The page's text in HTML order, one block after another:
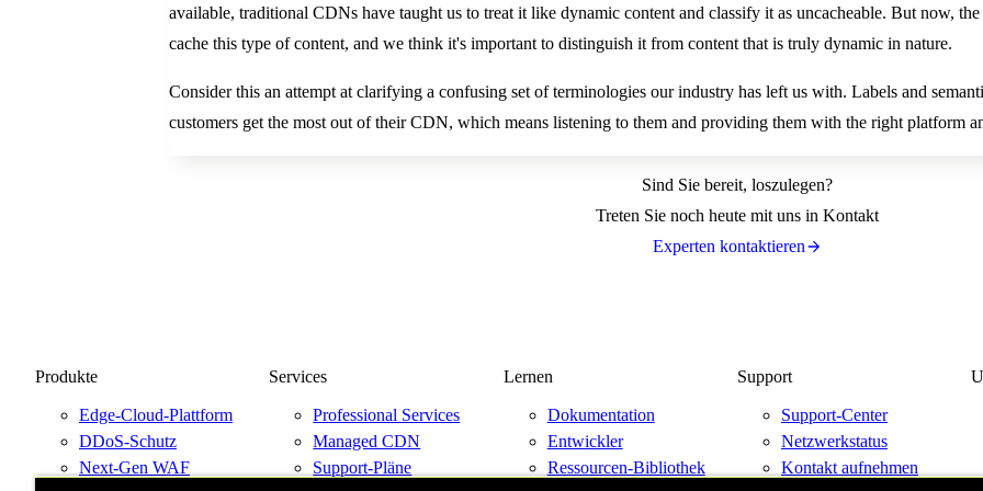
available, traditional CDNs have taught us to treat it like dynamic content and classify it as uncacheable. But now,
cache this type of content, and we think it's important to distinguish it from content that is truly dynamic in nature.
Consider this an attempt at clarifying a confusing set of terminologies our industry has left us with. Labels and
customers get the most out of their CDN, which means listening to them and providing them with the right platform
Sind Sie bereit, loszulegen?
Treten Sie noch heute mit uns in Kontakt
Experten kontaktieren
Produkte
Edge-Cloud-Plattform
DDoS-Schutz
Next-Gen WAF
Services
Professional Services
Managed CDN
Support-Pläne
Lernen
Dokumentation
Entwickler
Ressourcen-Bibliothek
Support
Support-Center
Netzwerkstatus
Kontakt aufnehmen